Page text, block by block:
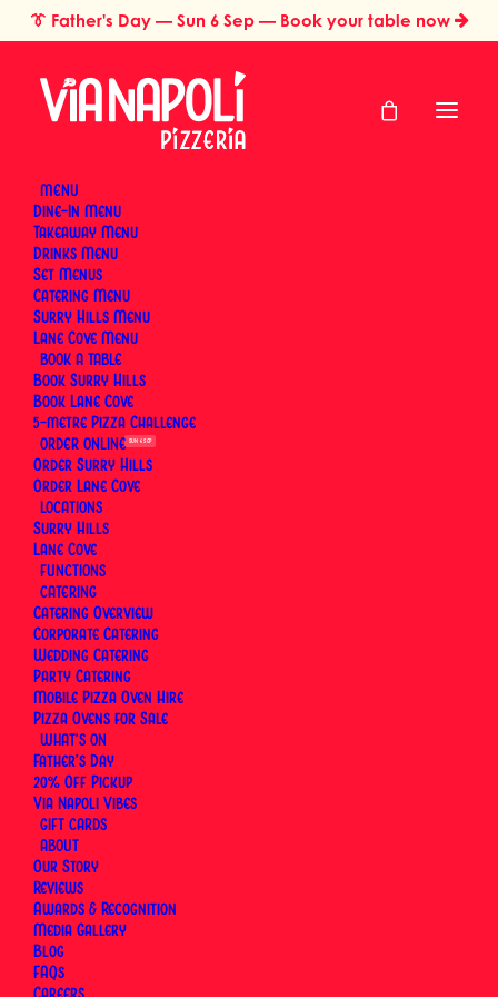
👔 Father's Day — Sun 6 Sep — Book your table now
MENU
Dine-In Menu
Takeaway Menu
Drinks Menu
Set Menus
Catering Menu
Surry Hills Menu
Lane Cove Menu
BOOK
Book Surry Hills
Book Lane Cove
5-metre Pizza Challenge
ORDER
Order Surry Hills
Order Lane Cove
LOCATIONS
Surry Hills
Lane Cove
FUNCTIONS
CATERING
Catering Overview
Corporate Catering
Wedding Catering
Party Catering
Mobile Pizza Oven Hire
Pizza Ovens for Sale
WHAT’S ON
Father’s Day
SUN 6 SEP
20% Off Pickup
Via Napoli Vibes
GIFT CARDS
ABOUT
Our Story
Reviews
Awards & Recognition
Media Gallery
Blog
FAQs
Home
Dining Experience & Occasions
The Best Way to Reheat Wood-Fired Pizza (And What to Avoid)
The Best Way to
Reheat Wood-Fired
Pizza (And What to
Avoid)
ByVia Napoli Pizzeria
AtVia Napoli Pizzeria’s Neapolitan pizza restaurant
in Sydney